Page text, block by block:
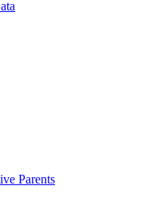
Parents